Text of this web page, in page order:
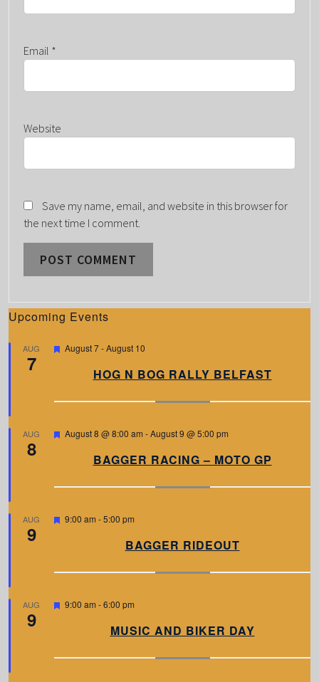
Email *
Website
Save my name, email, and website in this browser for
the next time I comment.
Upcoming Events
AUG
7
F
r
August 7-August 10
HOG N BOG RALLY BELFAST
AUG
8
F
r
August 8 @ 8:00 am -August 9 @ 5:00 pm
BAGGER RACING – MOTO GP
AUG
9
F
r
9:00 am -5:00 pm
BAGGER RIDEOUT
AUG
9
F
r
9:00 am -6:00 pm
MUSIC AND BIKER DAY